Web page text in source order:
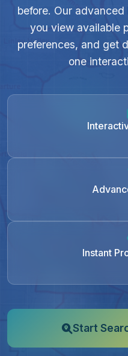
before. Our
you view available
preferences, and get
one
Instant
Start